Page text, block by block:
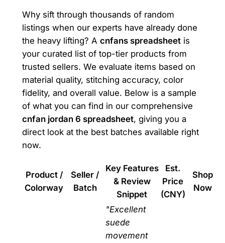
Why sift through thousands of random
listings when our experts have already done
the heavy lifting? A cnfans spreadsheetis
your curated list of top-tier products from
trusted sellers. We evaluate items based on
material quality, stitching accuracy, color
fidelity, and overall value. Below is a sample
of what you can find in our comprehensive
cnfan jordan 6 spreadsheet, giving you a
direct look at the best batches available right
now.
Product /
Colorway
Seller /
Batch
Key Features
& Review
Snippet
Est.
Price
(CNY)
Shop
Now
"Excellent
suede
movement